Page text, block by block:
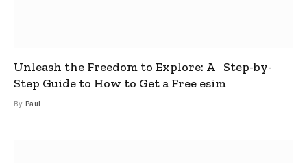
Unleash the Freedom to Explore: A Step-by-
Step Guide to How to Get a Free esim
By Paul